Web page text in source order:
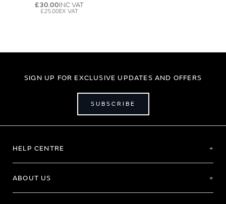
£30.00
£25.00
SIGN UP FOR EXCLUSIVE UPDATES AND OFFERS
SUBSCRIBE
HELP CENTRE
ABOUT US